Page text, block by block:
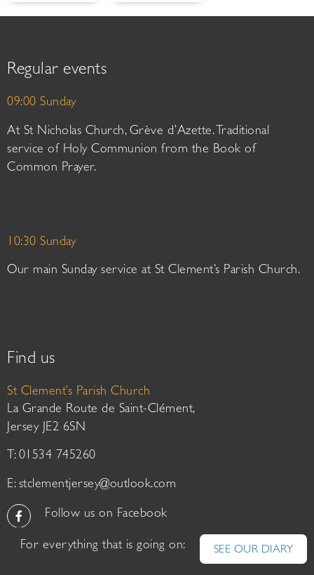
Regular events
09:00 Sunday
At St Nicholas Church, Grève d’Azette. Traditional
service of Holy Communion from the Book of
Common Prayer.
10:30 Sunday
Our main Sunday service at St Clement’s Parish Church.
Find us
St Clement’s Parish Church
La Grande Route de Saint-Clément,
Jersey JE2 6SN
T: 01534 745260
E: stclementjersey@outlook.com
Follow us on Facebook
For everything that is going on: SEE OUR DIARY